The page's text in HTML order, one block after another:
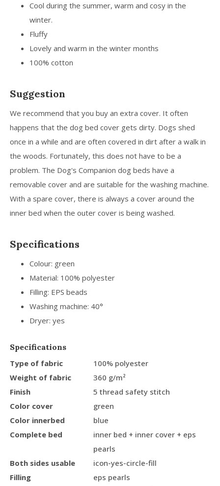
Cool during the summer, warm and cosy in the
winter.
Fluffy
Lovely and warm in the winter months
100% cotton
Suggestion
We recommend that you buy an extra cover. It often
happens that the dog bed cover gets dirty. Dogs shed
once in a while and are often covered in dirt after a walk in
the woods. Fortunately, this does not have to be a
problem. The Dog's Companion dog beds have a
removable cover and are suitable for the washing machine.
With a spare cover, there is always a cover around the
inner bed when the outer cover is being washed.
Specifications
Colour: green
Material: 100% polyester
Filling: EPS beads
Washing machine: 40°
Dryer: yes
Specifications
Type of fabric
100% polyester
Weight of fabric
360 g/m²
Finish
5 thread safety stitch
Color cover
green
Color innerbed
blue
Complete bed
inner bed + inner cover + eps
pearls
Both sides usable
icon-yes-circle-fill
Filling
eps pearls